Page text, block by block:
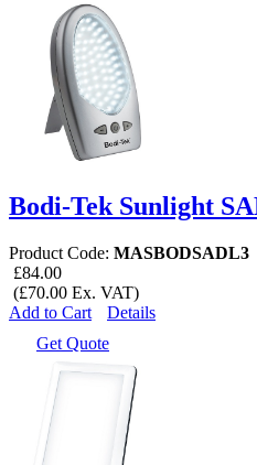
Bodi-Tek Sunlight
Product Code: MASBODSADL3
£84.00
(£70.00 Ex. VAT)
Add to Cart
Details
Get Quote